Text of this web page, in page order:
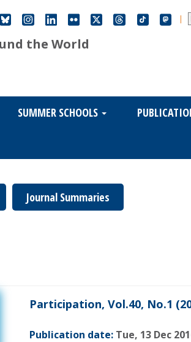
|
the World
SUMMER SCHOOLS
Journal Summaries
Participation, Vol.40, No.1
Publication date: Tue, 13 Dec